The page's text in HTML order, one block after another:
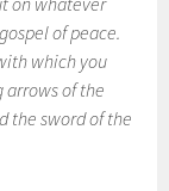
of peace.
which you
of the
the sword of the